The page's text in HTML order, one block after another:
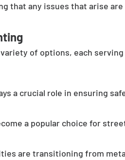
that any issues that arise
of options, each
a crucial role in ensuring
a popular choice for
are transitioning from